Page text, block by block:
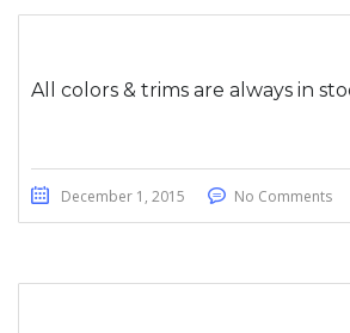
All colors & trims are always in
December 1, 2015 No Comments